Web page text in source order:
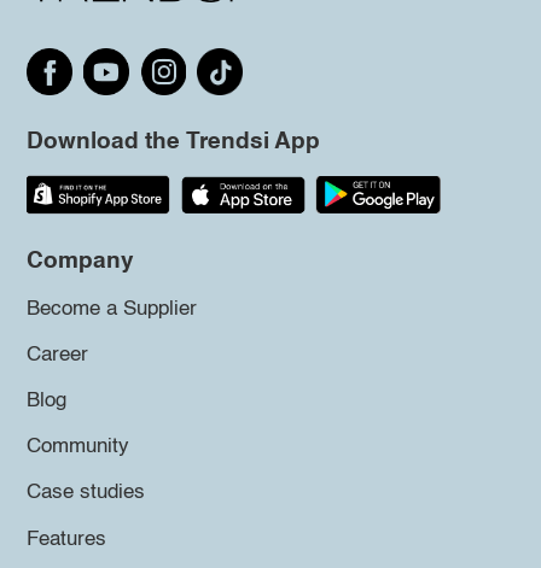
Download the Trendsi App
Company
Become a Supplier
Career
Blog
Community
Case studies
Features